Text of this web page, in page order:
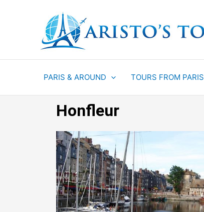
PARIS & AROUND TOURS FROM PARIS
Honfleur